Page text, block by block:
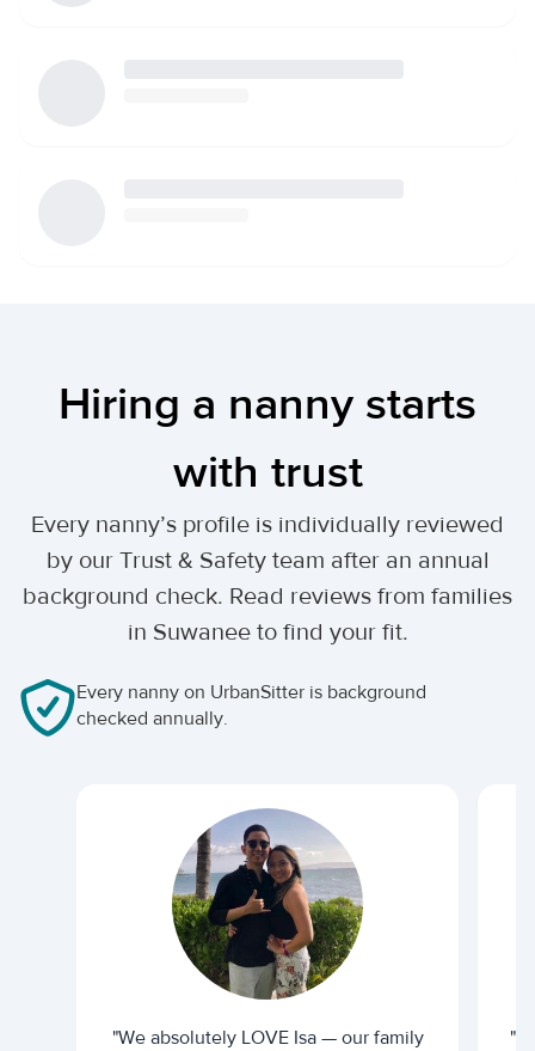
Hiring a nanny starts
with trust
Every nanny’s profile is individually reviewed
by our Trust & Safety team after an annual
background check. Read reviews from families
in Suwanee to find your fit.
Every nanny on UrbanSitter is background
checked annually.
"We absolutely LOVE Isa — our family
"I